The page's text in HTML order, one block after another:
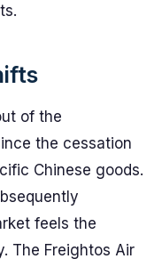
of the
the cessation
Chinese goods.
feels the
The Freightos Air